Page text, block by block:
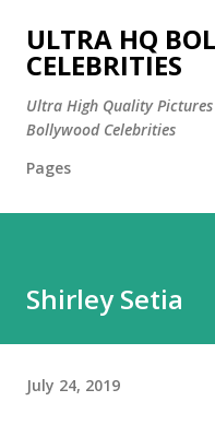
Skip
ULTRA HQ
CELEBRITIES
Ultra High Quality
Bollywood Celebrities
Pages
Shirley Setia
July 24, 2019